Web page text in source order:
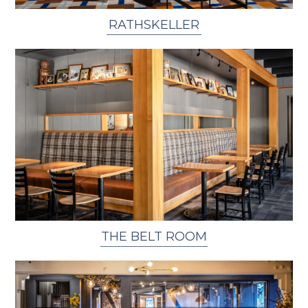
RATHSKELLER
THE BELT ROOM